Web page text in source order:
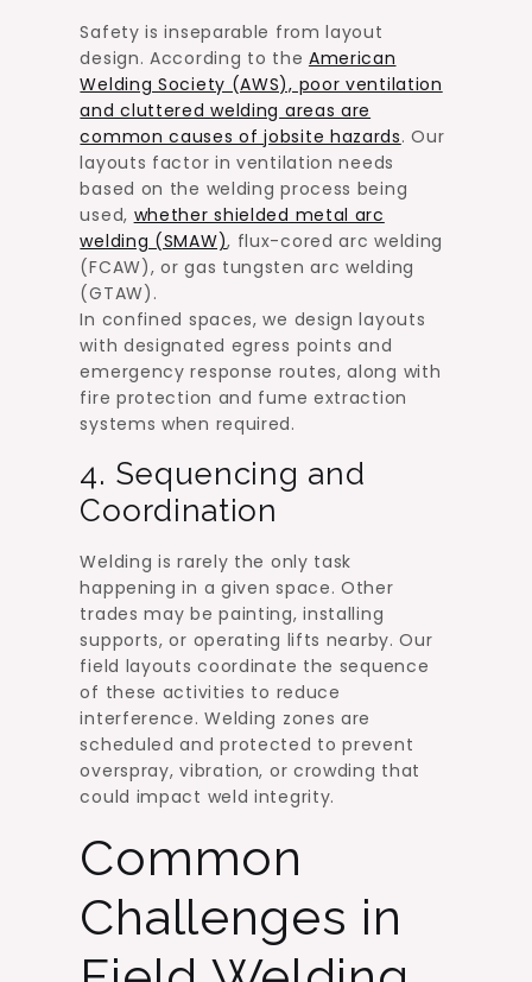
Safety is inseparable from layout
design. According to the American
Welding Society (AWS), poor ventilation
and cluttered welding areas are
common causes of jobsite hazards. Our
layouts factor in ventilation needs
based on the welding process being
used, whether shielded metal arc
welding (SMAW), flux-cored arc welding
(FCAW), or gas tungsten arc welding
(GTAW).
In confined spaces, we design layouts
with designated egress points and
emergency response routes, along with
fire protection and fume extraction
systems when required.
4. Sequencing and
Coordination
Welding is rarely the only task
happening in a given space. Other
trades may be painting, installing
supports, or operating lifts nearby. Our
field layouts coordinate the sequence
of these activities to reduce
interference. Welding zones are
scheduled and protected to prevent
overspray, vibration, or crowding that
could impact weld integrity.
Common
Challenges in